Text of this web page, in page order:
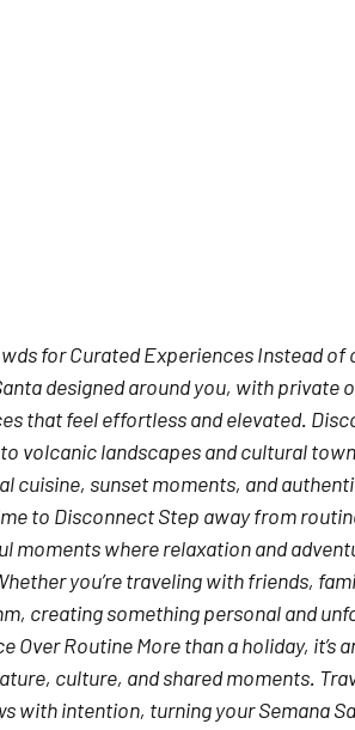
for Curated Experiences Instead of
designed around you, with private
that feel effortless and elevated.
volcanic landscapes and cultural
cuisine, sunset moments, and
to Disconnect Step away from
moments where relaxation and
you’re traveling with friends,
creating something personal and
Over Routine More than a holiday,
culture, and shared moments.
with intention, turning your Semana